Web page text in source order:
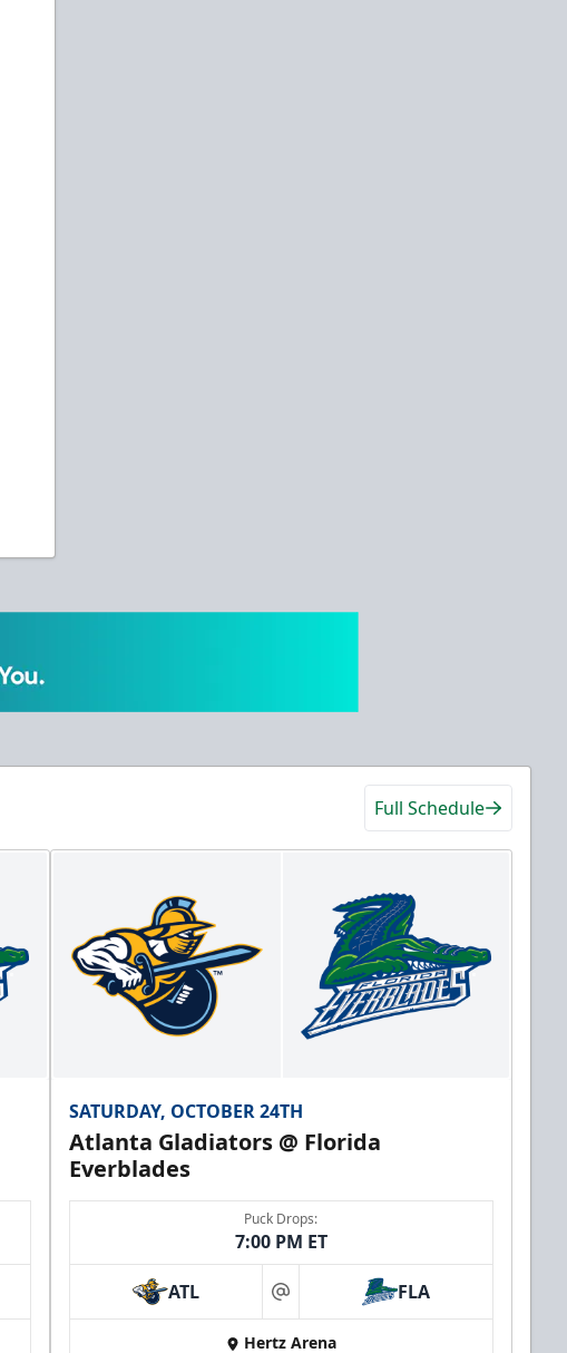
Full Schedule
SATURDAY, OCTOBER 24TH
Atlanta Gladiators @ Florida
Everblades
Puck Drops:
7:00 PM ET
ATL at FLA
Hertz Arena